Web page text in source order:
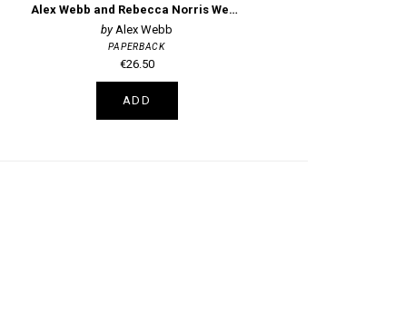
Alex Webb and Rebecca Norris Webb on Street Photography and the Poetic Image
Alex Webb
PAPERBACK
€26.50
ADD